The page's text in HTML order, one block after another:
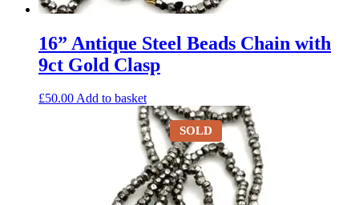
16” Antique Steel Beads Chain with
9ct Gold Clasp
£50.00Add to basket
SOLD